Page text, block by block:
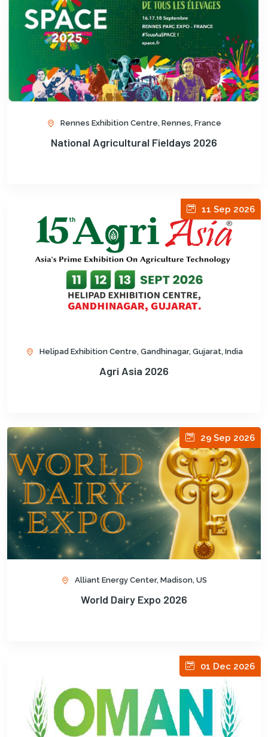
Rennes Exhibition Centre, Rennes, France
National Agricultural Fieldays 2026
11 Sep 2026
Helipad Exhibition Centre, Gandhinagar, Gujarat, India
Agri Asia 2026
29 Sep 2026
Alliant Energy Center, Madison, US
World Dairy Expo 2026
01 Dec 2026